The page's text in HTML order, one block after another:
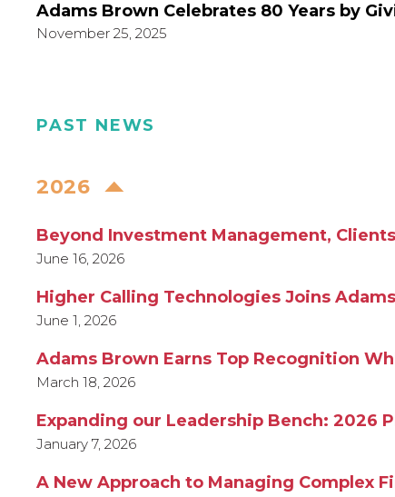
Adams Brown Celebrates 80 Years by
November 25, 2025
PAST NEWS
2026
Beyond Investment Management,
June 16, 2026
Higher Calling Technologies Joins
June 1, 2026
Adams Brown Earns Top Recognition
March 18, 2026
Expanding our Leadership Bench: 2026
January 7, 2026
A New Approach to Managing Complex